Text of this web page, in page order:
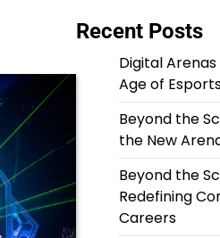
Recent Posts
Digital
Age of
Beyond the
the New
Beyond the
Redefining
Careers